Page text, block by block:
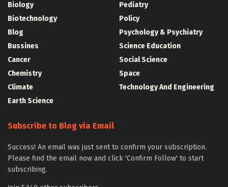
Biology
Biotechnology
Blog
Bussines
Cancer
Chemistry
Climate
Earth Science
Pediatry
Policy
Psychology & Psychiatry
Science Education
Social Science
Space
Technology And Engineering
Subscribe to Blog via Email
Success! An email was just sent to confirm your subscription.
Please find the email now and click 'Confirm Follow' to start
subscribing.